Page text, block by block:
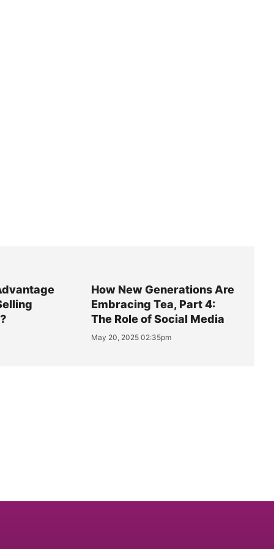
How New Generations Are
Embracing Tea, Part 4:
The Role of Social Media
May 20, 2025 02:35pm